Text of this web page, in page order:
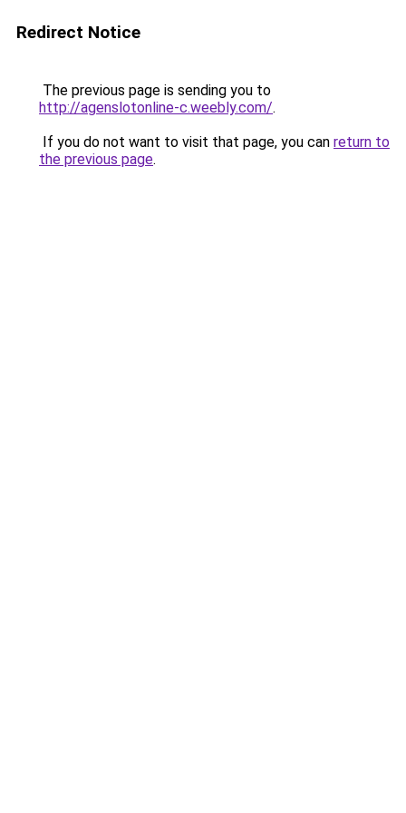
Redirect Notice
The previous page is sending you to
http://agenslotonline-c.weebly.com/.
If you do not want to visit that page, you can return to
the previous page.